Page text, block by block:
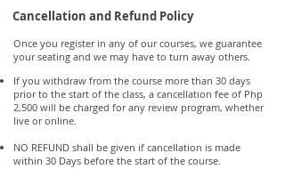
Cancellation and Refund Policy
Once you register in any of our courses, we guarantee
your seating and we may have to turn away others.
If you withdraw from the course more than 30 days
prior to the start of the class, a cancellation fee of Php
2,500 will be charged for any review program, whether
live or online.
NO REFUND shall be given if cancellation is made
within 30 Days before the start of the course.